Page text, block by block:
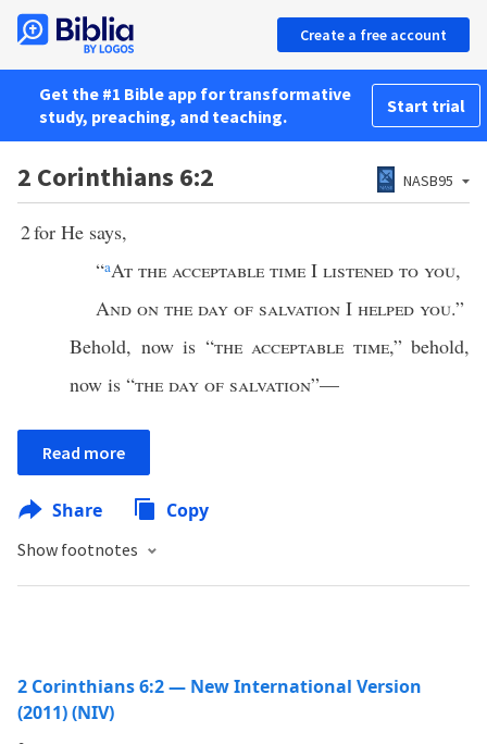
Create a free account
Get the #1 Bible app for transformative
study, preaching, and teaching.
Start trial
2 Corinthians 6:2 NASB95
2for He says,
“aAt the acceptable time I listened to you,
And on the day of salvation I helped you.”
Behold, now is “the acceptable time,” behold,
now is “the day of salvation”—
Read more
Share Copy
Show footnotes
2 Corinthians 6:2 — New International Version
(2011) (NIV)